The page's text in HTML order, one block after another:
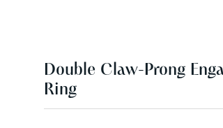
Double Claw-Prong
Ring